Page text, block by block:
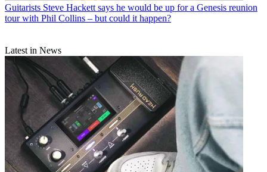
Guitarists Steve Hackett says he would be up for a Genesis reunion
tour with Phil Collins – but could it happen?
Latest in News